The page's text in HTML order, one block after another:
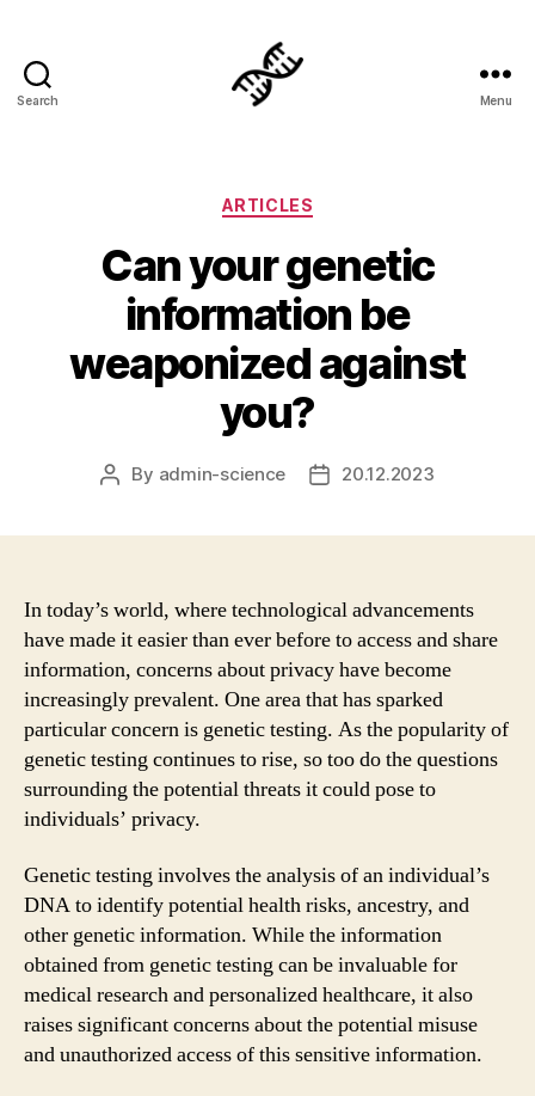
Search Menu
Categories
ARTICLES
Can your genetic
information be
weaponized against
you?
Post
By admin-science
Post20.12.2023
In today’s world, where technological advancements
have made it easier than ever before to access and share
information, concerns about privacy have become
increasingly prevalent. One area that has sparked
particular concern is genetic testing. As the popularity of
genetic testing continues to rise, so too do the questions
surrounding the potential threats it could pose to
individuals’ privacy.
Genetic testing involves the analysis of an individual’s
DNA to identify potential health risks, ancestry, and
other genetic information. While the information
obtained from genetic testing can be invaluable for
medical research and personalized healthcare, it also
raises significant concerns about the potential misuse
and unauthorized access of this sensitive information.